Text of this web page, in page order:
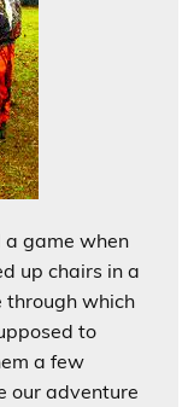
a game when
up chairs in a
through which
to
a few
our adventure